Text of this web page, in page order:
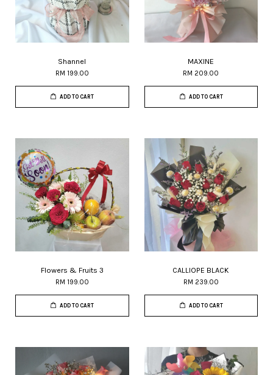
Shannel
RM 199.00
ADD TO CART
MAXINE
RM 209.00
ADD TO CART
Flowers & Fruits 3
RM 199.00
ADD TO CART
CALLIOPE BLACK
RM 239.00
ADD TO CART